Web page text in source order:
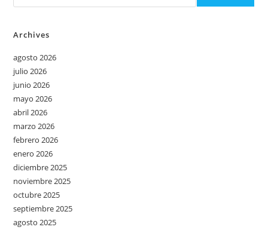
Archives
agosto 2026
julio 2026
junio 2026
mayo 2026
abril 2026
marzo 2026
febrero 2026
enero 2026
diciembre 2025
noviembre 2025
octubre 2025
septiembre 2025
agosto 2025